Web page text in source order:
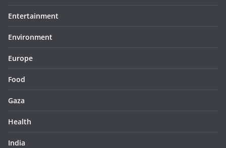
Entertainment
Environment
Europe
Food
Gaza
Health
India